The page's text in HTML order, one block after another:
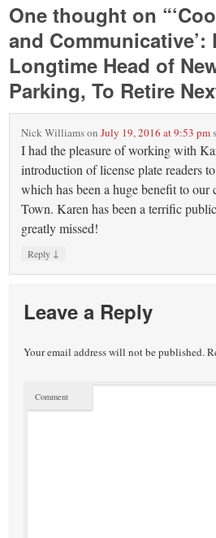
One thought on “
and Communicative’:
Longtime Head of
Parking, To Retire
Nick WilliamsonJuly 19, 2016 at 9:53 pm
I had the pleasure of working with
introduction of license plate readers
which has been a huge benefit to our
Town. Karen has been a terrific
greatly missed!
Reply ↓
Leave a Reply
Your email address will not be published.
Comment